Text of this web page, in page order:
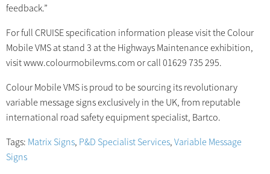
feedback.”
For full CRUISE specification information please visit the Colour
Mobile VMS at stand 3 at the Highways Maintenance exhibition,
visit www.colourmobilevms.com or call 01629 735 295.
Colour Mobile VMS is proud to be sourcing its revolutionary
variable message signs exclusively in the UK, from reputable
international road safety equipment specialist, Bartco.
Tags: Matrix Signs, P&D Specialist Services, Variable Message
Signs